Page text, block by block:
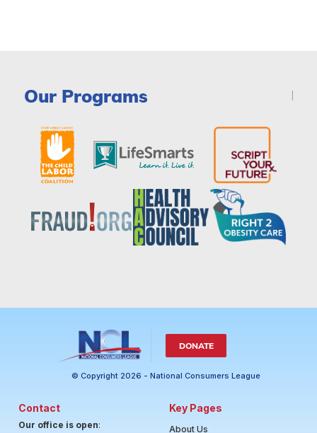
Our Programs
DONATE
© Copyright 2026 - National Consumers League
Contact
Our office is open:
Key Pages
About Us